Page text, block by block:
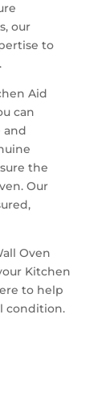
our
to
Aid
can
and
the
Our
Oven
Kitchen
to help
condition.